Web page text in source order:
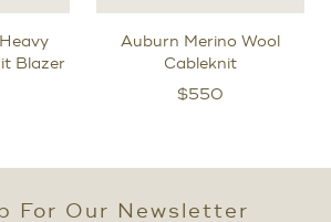
Blazer
Auburn Merino Wool
Cableknit
$550
For Our Newsletter